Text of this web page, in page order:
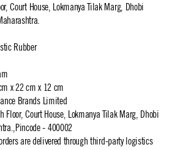
Court House, Lokmanya Tilak Marg, Dhobi
Rubber
x 22 cm x 12 cm
Brands Limited
Floor, Court House, Lokmanya Tilak Marg, Dhobi
- 400002
are delivered through third-party logistics